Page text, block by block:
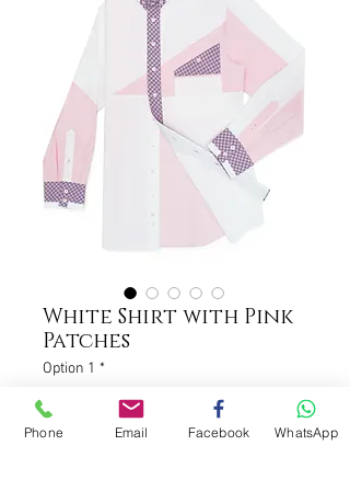
White Shirt with Pink
Patches
Option 1 *
Phone Email Facebook WhatsApp